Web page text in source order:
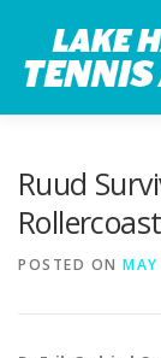
content
Ruud
POSTED ON